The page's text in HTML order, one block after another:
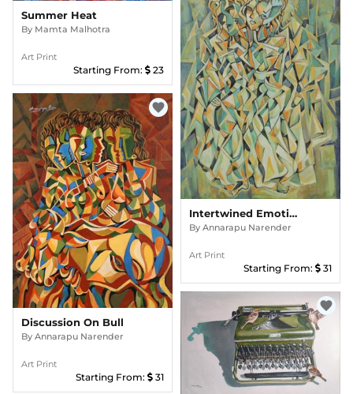
Summer Heat
By Mamta Malhotra
Art Print
Starting From: 23
Discussion On Bull
By Annarapu Narender
Art Print
Starting From: 31
favorite
Intertwined Emotions
By Annarapu Narender
Art Print
Starting From: 31
favorite